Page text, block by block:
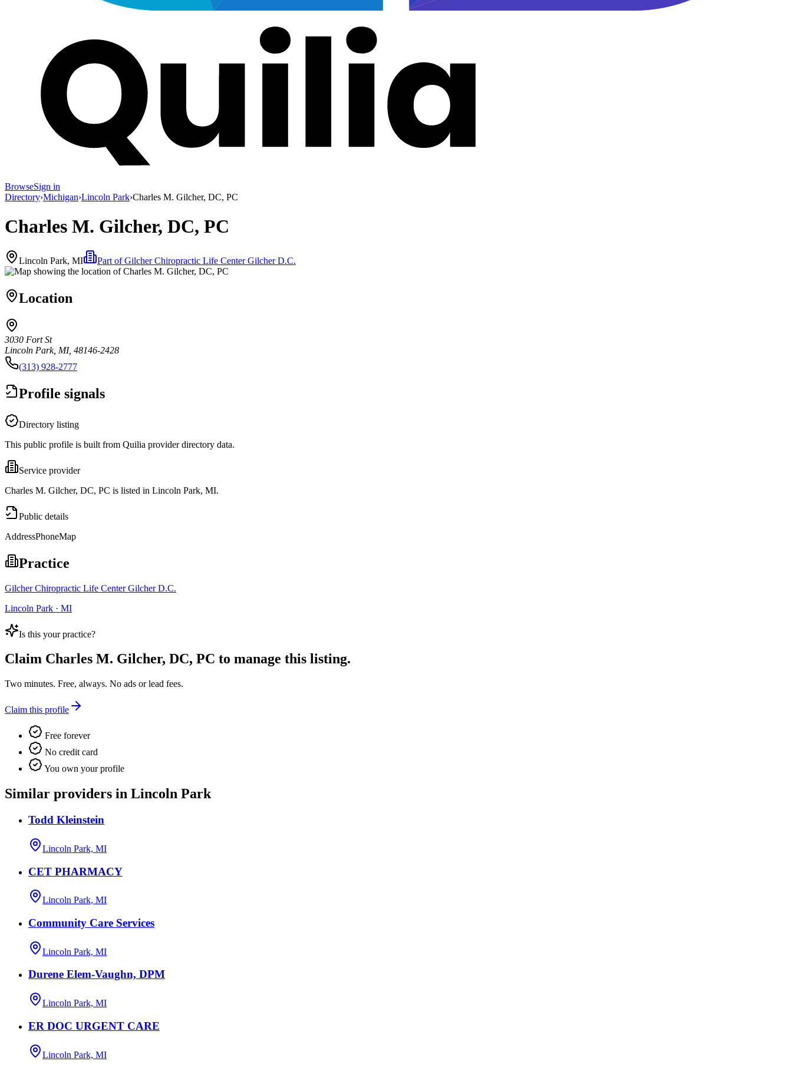
BrowseSign in
Directory›Michigan›Lincoln Park›Charles M. Gilcher, DC, PC
Charles M. Gilcher, DC, PC
Lincoln Park, MI Part ofGilcher Chiropractic Life Center Gilcher D.C.
Location
3030 Fort St
Lincoln Park, MI, 48146-2428
(313) 928-2777
Profile signals
Directory listing
This public profile is built from Quilia provider directory data.
Service provider
Charles M. Gilcher, DC, PC is listed in Lincoln Park, MI.
Public details
AddressPhoneMap
Practice
Gilcher Chiropractic Life Center Gilcher D.C.
Lincoln Park · MI
Is this your practice?
Claim Charles M. Gilcher, DC, PC to manage this listing.
Two minutes. Free, always. No ads or lead fees.
Claim this profile
Free forever
No credit card
You own your profile
Similar providers in Lincoln Park
Todd Kleinstein
Lincoln Park, MI
CET PHARMACY
Lincoln Park, MI
Community Care Services
Lincoln Park, MI
Durene Elem-Vaughn, DPM
Lincoln Park, MI
ER DOC URGENT CARE
Lincoln Park, MI